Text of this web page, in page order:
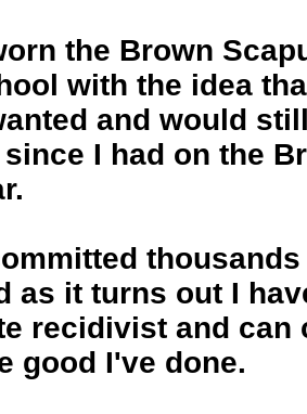
the Brown
with the idea
and would
since I had on the
as it turns out I
recidivist and can
good I've done.